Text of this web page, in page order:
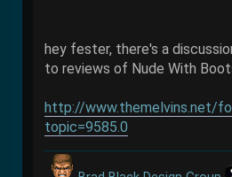
hey fester, there's a
to reviews of Nude With
http://www.themelvins.net/
topic=9585.0